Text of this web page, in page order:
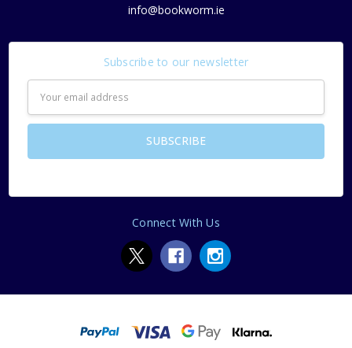
info@bookworm.ie
Subscribe to our newsletter
Address
Connect With Us